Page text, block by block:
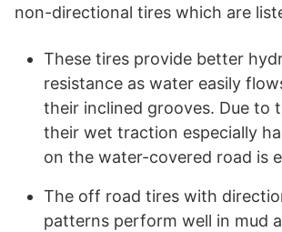
non-directional tires which are
These tires provide better
resistance as water easily
their inclined grooves. Due to
their wet traction especially
on the water-covered road is
The off road tires with
patterns perform well in mud